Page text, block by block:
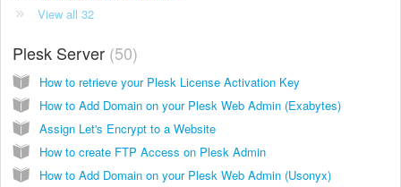
View all 32
Plesk Server 50
How to retrieve your Plesk License Activation Key
How to Add Domain on your Plesk Web Admin (Exabytes)
Assign Let's Encrypt to a Website
How to create FTP Access on Plesk Admin
How to Add Domain on your Plesk Web Admin (Usonyx)